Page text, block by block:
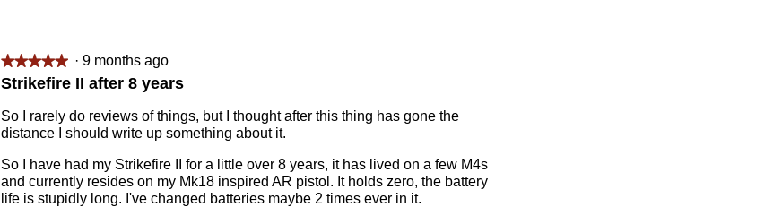
★★★★★
★★★★★
5
of
5
· 9 months ago
Strikefire II after 8 years
So I rarely do reviews of things, but I thought after this thing has gone the
distance I should write up something about it.
So I have had my Strikefire II for a little over 8 years, it has lived on a few M4s
and currently resides on my Mk18 inspired AR pistol. It holds zero, the battery
life is stupidly long. I've changed batteries maybe 2 times ever in it.